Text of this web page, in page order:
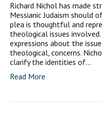
Richard Nichol has made
Messianic Judaism should
plea is thoughtful and
theological issues
expressions about the
theological, concerns.
clarify the identities of…
Read More